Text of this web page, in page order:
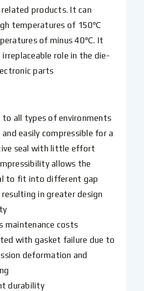
products. It can
temperatures of 150℃
of minus 40℃. It
irreplaceable role in the die-
parts
to all types of environments
and easily compressible for a
seal with little effort
allows the
to fit into different gap
in greater design
maintenance costs
with gasket failure due to
deformation and
durability